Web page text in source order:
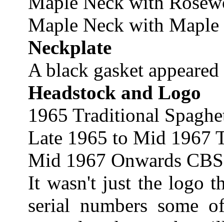
Maple Neck with
Neckplate
A black gasket
Headstock and Logo
1965 Traditional
Late 1965 to Mid 1967
Mid 1967 Onwards
It wasn't just the logo
serial numbers some